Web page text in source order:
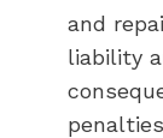
and
liability